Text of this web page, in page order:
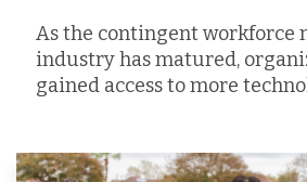
As the contingent workforce
industry has matured,
gained access to more